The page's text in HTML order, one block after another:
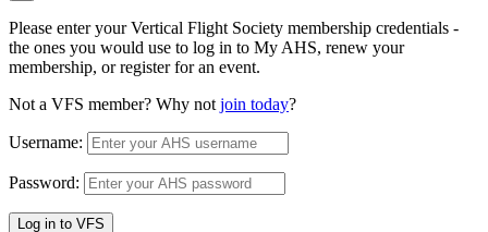
Please enter your Vertical Flight Society membership credentials -
the ones you would use to log in to My AHS, renew your
membership, or register for an event.
Not a VFS member? Why not join today?
Username:
Password:
Log in to VFS